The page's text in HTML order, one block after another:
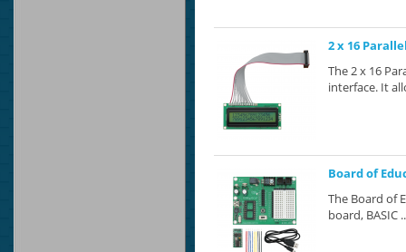
2 x 16
The 2 x 16
interface. It
Board of
The Board of
board, BASIC ..